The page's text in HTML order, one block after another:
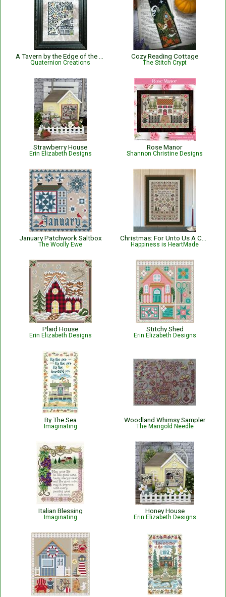
Quaternion Creations
Cozy Reading Cottage
The Stitch Crypt
Strawberry House
Erin Elizabeth Designs
Rose Manor
Shannon Christine Designs
January Patchwork Saltbox
The Woolly Ewe Happiness is HeartMade
Plaid House
Erin Elizabeth Designs
Stitchy Shed
Erin Elizabeth Designs
By The Sea
Imaginating
Woodland Whimsy Sampler
The Marigold Needle
Italian Blessing
Imaginating
Honey House
Erin Elizabeth Designs